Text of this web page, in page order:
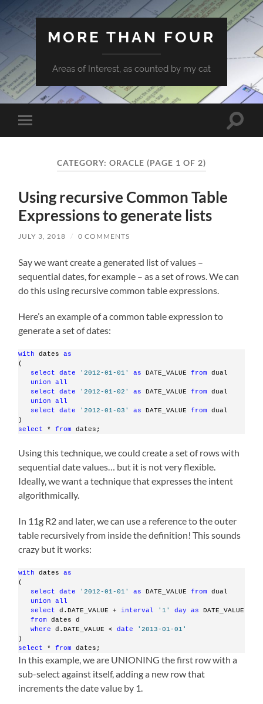
MORE THAN FOUR
Areas of Interest, as counted by my cat
Toggle
mobile
Toggle
CATEGORY: ORACLE (PAGE 1 OF 2)
Using recursive Common Table
Expressions to generate lists
JULY 3, 2018 / 0 COMMENTS
Say we want create a generated list of values –
sequential dates, for example – as a set of rows. We can
do this using recursive common table expressions.
Here’s an example of a common table expression to
generate a set of dates:
with dates as
(
select
date '2012-01-01' as DATE_VALUE from
dual
union
all
select
date '2012-01-02' as DATE_VALUE from
dual
union
all
select
date '2012-01-03' as DATE_VALUE from
dual
)
select
* from dates;
Using this technique, we could create a set of rows with
sequential date values… but it is not very flexible.
Ideally, we want a technique that expresses the intent
algorithmically.
In 11g R2 and later, we can use a reference to the outer
table recursively from inside the definition! This sounds
crazy but it works:
with dates as
(
select
date '2012-01-01' as DATE_VALUE from
dual
union
all
select
d.DATE_VALUE + interval '1' day as
DATE_VALUE
from
dates d
where
d.DATE_VALUE < date
'2013-01-01'
)
select
* from dates;
In this example, we are UNIONING the first row with a
sub-select against itself, adding a new row that
increments the date value by 1.